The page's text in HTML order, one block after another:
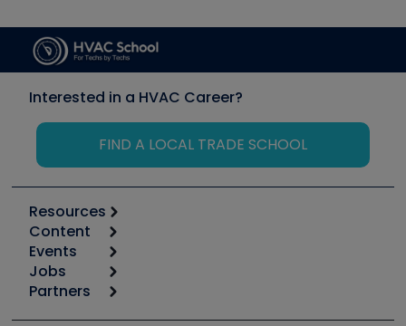
Interested in a HVAC Career?
FIND A LOCAL TRADE SCHOOL
Resources
Calculators
Tool list
Apps
Great Books
Content
Start
Podcasts
Events
6th Annual HVAC/R Training Symposium
Jobs
Job Posts
Partners